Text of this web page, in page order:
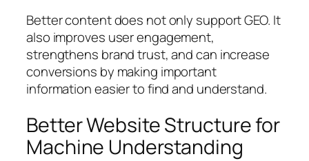
Better content does not only support GEO. It
also improves user engagement,
strengthens brand trust, and can increase
conversions by making important
information easier to find and understand.
Better Website Structure for
Machine Understanding